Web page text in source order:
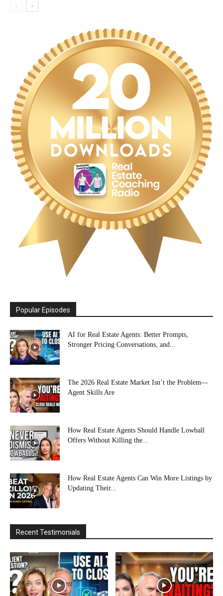
Popular Episodes
AI for Real Estate Agents: Better Prompts,
Stronger Pricing Conversations, and...
The 2026 Real Estate Market Isn’t the Problem—
Agent Skills Are
How Real Estate Agents Should Handle Lowball
Offers Without Killing the...
How Real Estate Agents Can Win More Listings by
Updating Their...
Recent Testimonials